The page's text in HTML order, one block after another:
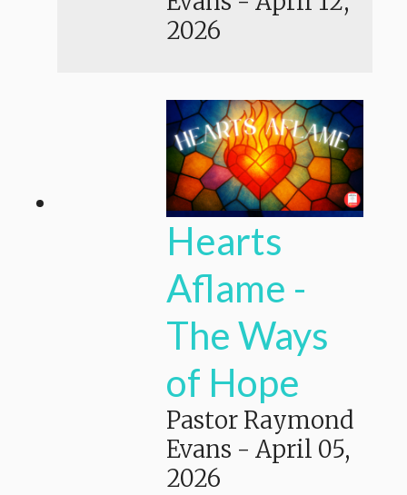
2026
Hearts
Aflame -
The Ways
of Hope
Pastor Raymond
Evans - April 05,
2026